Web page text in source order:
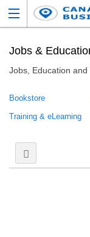
Jobs &
Jobs, Education and
Bookstore
Training & eLearning